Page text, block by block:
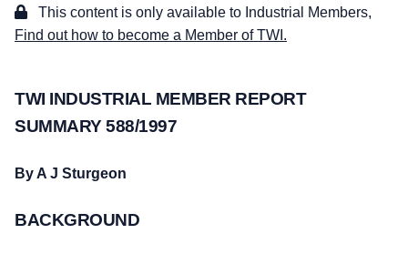
This content is only available to Industrial Members,
Find out how to become a Member of TWI.
TWI INDUSTRIAL MEMBER REPORT
SUMMARY 588/1997
ByA J Sturgeon
BACKGROUND